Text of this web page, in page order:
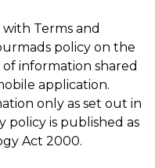
Terms and
policy on the
information shared
application.
only as set out in
policy is published as
Act 2000.